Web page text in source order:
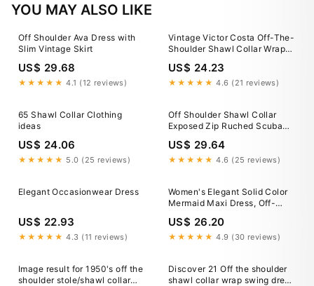
YOU MAY ALSO LIKE
Off Shoulder Ava Dress with
Slim Vintage Skirt
US$ 29.68
★★★★★ 4.1 (12 reviews)
Vintage Victor Costa Off-The-
Shoulder Shawl Collar Wrap
US$ 24.23
★★★★★ 4.6 (21 reviews)
65 Shawl Collar Clothing
ideas
US$ 24.06
★★★★★ 5.0 (25 reviews)
Off Shoulder Shawl Collar
Exposed Zip Ruched Scuba
US$ 29.64
★★★★★ 4.6 (25 reviews)
Elegant Occasionwear Dress
US$ 22.93
★★★★★ 4.3 (11 reviews)
Women's Elegant Solid Color
Mermaid Maxi Dress, Off-
Backless Fitted Gown Party
White Summer
US$ 26.20
★★★★★ 4.9 (30 reviews)
Image result for 1950's off the
shoulder stole/shawl collar
Discover 21 Off the shoulder
shawl collar wrap swing dress